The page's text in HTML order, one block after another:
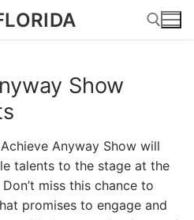
Search for:
Show
Anyway Show will
talents to the stage at the
miss this chance to
promises to engage and